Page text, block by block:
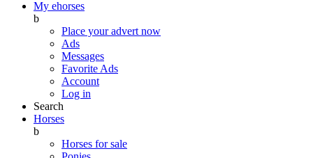
My ehorses
b
Place your advert now
Ads
Messages
Favorite Ads
Account
Log in
Search
Horses
b
Horses for sale